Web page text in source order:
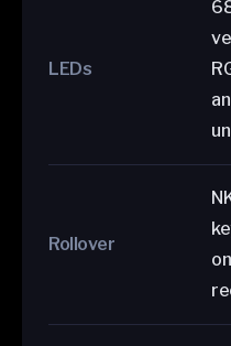
LEDs
Rollover